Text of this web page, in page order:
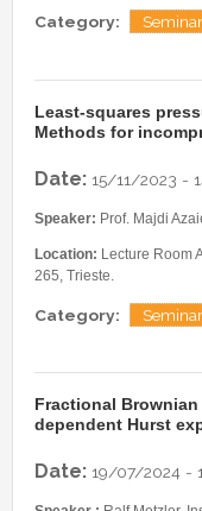
Category: Seminar
Least-squares
Methods for
Date: 15/11/2023 -
Speaker: Prof. Majdi
Location: Lecture Room
265, Trieste.
Category: Seminar
Fractional
dependent Hurst
Date: 19/07/2024 -